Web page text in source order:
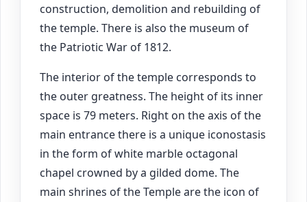
construction, demolition and rebuilding of
the temple. There is also the museum of
the Patriotic War of 1812.
The interior of the temple corresponds to
the outer greatness. The height of its inner
space is 79 meters. Right on the axis of the
main entrance there is a unique iconostasis
in the form of white marble octagonal
chapel crowned by a gilded dome. The
main shrines of the Temple are the icon of